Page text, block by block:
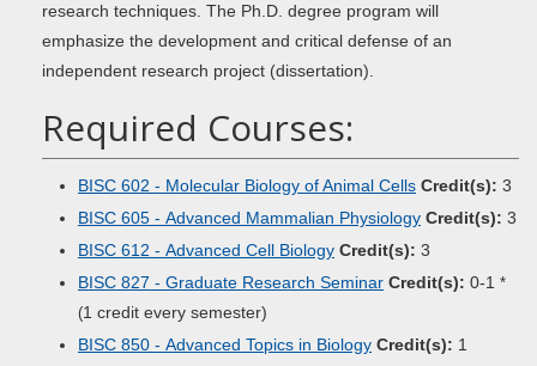
research techniques. The Ph.D. degree program will
emphasize the development and critical defense of an
independent research project (dissertation).
Required Courses:
BISC 602 - Molecular Biology of Animal Cells Credit(s): 3
BISC 605 - Advanced Mammalian Physiology Credit(s): 3
BISC 612 - Advanced Cell Biology Credit(s): 3
BISC 827 - Graduate Research Seminar Credit(s): 0-1 *
(1 credit every semester)
BISC 850 - Advanced Topics in Biology Credit(s): 1